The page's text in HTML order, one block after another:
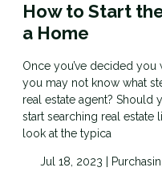
How to Start
a Home
Once you’ve decided
you may not know what
real estate agent? Should
start searching real estate
look at the typica
Jul 18, 2023 |